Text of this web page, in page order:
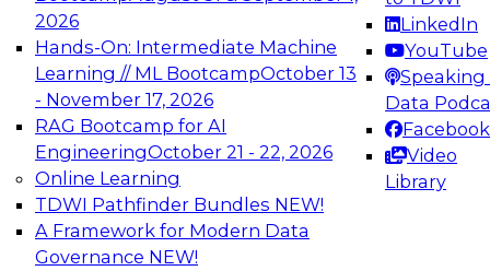
2026
Hands-On: Intermediate Machine
Learning // ML BootcampOctober 13
- November 17, 2026
RAG Bootcamp for AI
EngineeringOctober 21 - 22, 2026
Online Learning
TDWI Pathfinder Bundles NEW!
A Framework for Modern Data
Governance NEW!
LinkedIn
YouTube
Speaking
Data
Facebook
Video
Library
advantage of innovations in modern data
architecture.
TDWI On-Demand Webinars on
Data Management, Analytics, &
AI